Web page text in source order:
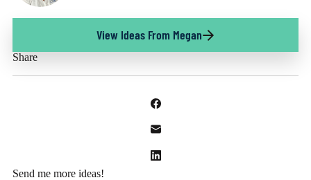
View Ideas From Megan
Share
Send me more ideas!